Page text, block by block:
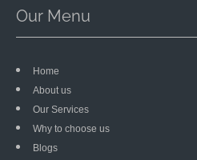
Our Menu
Home
About us
Our Services
Why to choose us
Blogs